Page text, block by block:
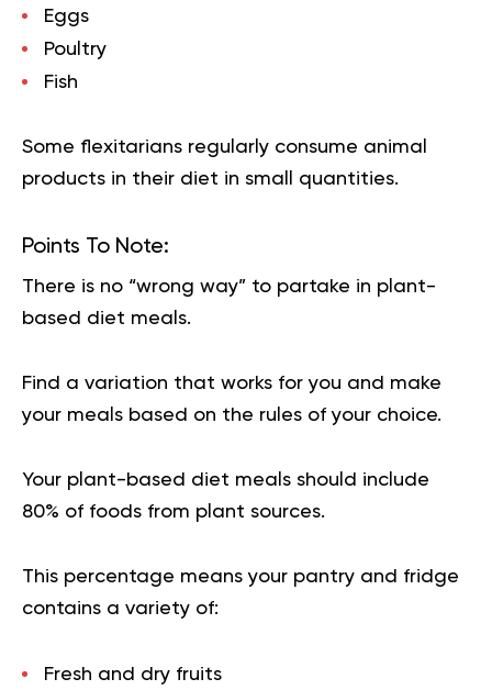
Eggs
Poultry
Fish
Some flexitarians regularly consume animal
products in their diet in small quantities.
Points To Note:
There is no “wrong way” to partake in plant-
based diet meals.
Find a variation that works for you and make
your meals based on the rules of your choice.
Your plant-based diet meals should include
80% of foods from plant sources.
This percentage means your pantry and fridge
contains a variety of:
Fresh and dry fruits